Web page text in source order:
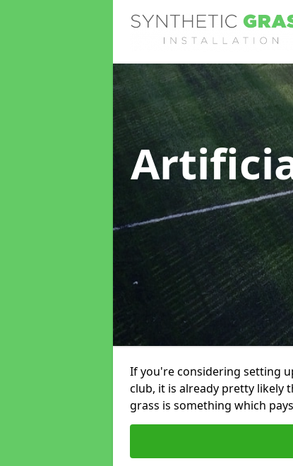
If you're considering setting
club, it is already pretty likely
grass is something which